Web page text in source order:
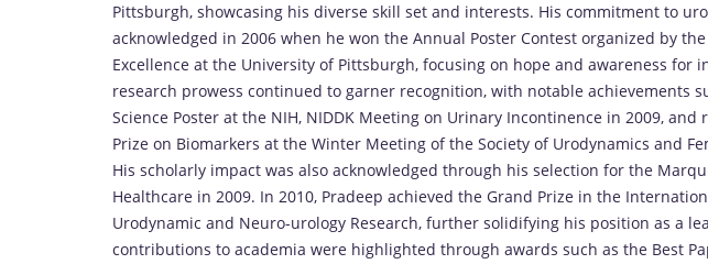
Pittsburgh, showcasing his diverse skill set and interests. His commitment to
acknowledged in 2006 when he won the Annual Poster Contest organized by
Excellence at the University of Pittsburgh, focusing on hope and awareness for
research prowess continued to garner recognition, with notable achievements
Science Poster at the NIH, NIDDK Meeting on Urinary Incontinence in 2009, and
Prize on Biomarkers at the Winter Meeting of the Society of Urodynamics and
His scholarly impact was also acknowledged through his selection for the
Healthcare in 2009. In 2010, Pradeep achieved the Grand Prize in the
Urodynamic and Neuro-urology Research, further solidifying his position as a
contributions to academia were highlighted through awards such as the Best